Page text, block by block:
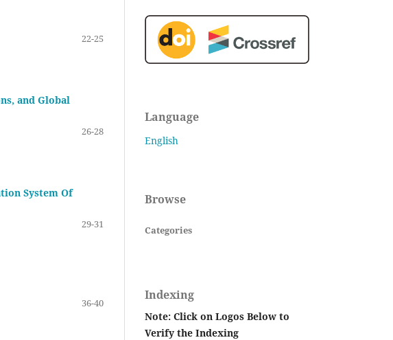
22-25
and Global
26-28
System Of
29-31
36-40
Language
English
Browse
Categories
Indexing
Note: Click on Logos Below to
Verify the Indexing